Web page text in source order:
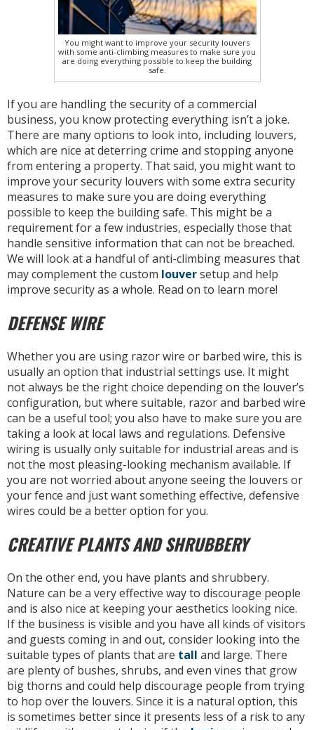
You might want to improve your security louvers
with some anti-climbing measures to make sure you
are doing everything possible to keep the building
safe.
If you are handling the security of a commercial
business, you know protecting everything isn’t a joke.
There are many options to look into, including louvers,
which are nice at deterring crime and stopping anyone
from entering a property. That said, you might want to
improve your security louvers with some extra security
measures to make sure you are doing everything
possible to keep the building safe. This might be a
requirement for a few industries, especially those that
handle sensitive information that can not be breached.
We will look at a handful of anti-climbing measures that
may complement the custom louversetup and help
improve security as a whole. Read on to learn more!
DEFENSE WIRE
Whether you are using razor wire or barbed wire, this is
usually an option that industrial settings use. It might
not always be the right choice depending on the louver’s
configuration, but where suitable, razor and barbed wire
can be a useful tool; you also have to make sure you are
taking a look at local laws and regulations. Defensive
wiring is usually only suitable for industrial areas and is
not the most pleasing-looking mechanism available. If
you are not worried about anyone seeing the louvers or
your fence and just want something effective, defensive
wires could be a better option for you.
CREATIVE PLANTS AND SHRUBBERY
On the other end, you have plants and shrubbery.
Nature can be a very effective way to discourage people
and is also nice at keeping your aesthetics looking nice.
If the business is visible and you have all kinds of visitors
and guests coming in and out, consider looking into the
suitable types of plants that are tall and large. There
are plenty of bushes, shrubs, and even vines that grow
big thorns and could help discourage people from trying
to hop over the louvers. Since it is a natural option, this
is sometimes better since it presents less of a risk to any